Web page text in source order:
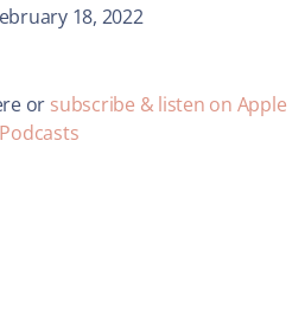
18, 2022
or subscribe & listen on Apple
Podcasts